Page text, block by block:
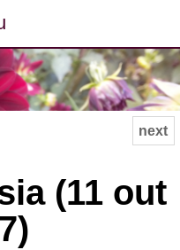
next
(11 out